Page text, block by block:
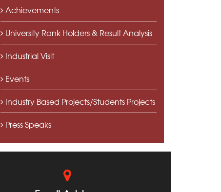
Achievements
University Rank Holders & Result Analysis
Industrial Visit
Events
Industry Based Projects/Students Projects
Press Speaks